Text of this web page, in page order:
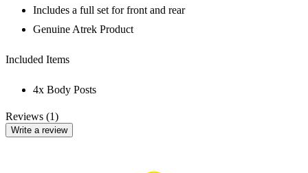
Includes a full set for front and rear
Genuine Atrek Product
Included Items
4x Body Posts
Reviews (1)
Write a review